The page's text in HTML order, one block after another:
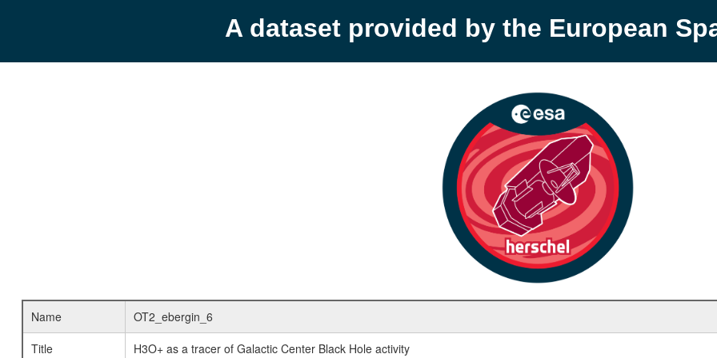
A dataset provided by the European
Name
OT2_ebergin_6
Title
H3O+ as a tracer of Galactic Center Black Hole activity